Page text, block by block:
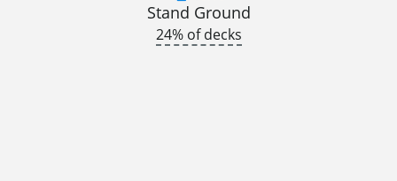
Stand Ground
24% of decks